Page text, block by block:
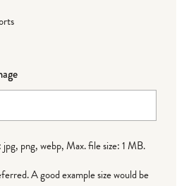
png, webp, Max. file size: 1 MB.
A good example size would be